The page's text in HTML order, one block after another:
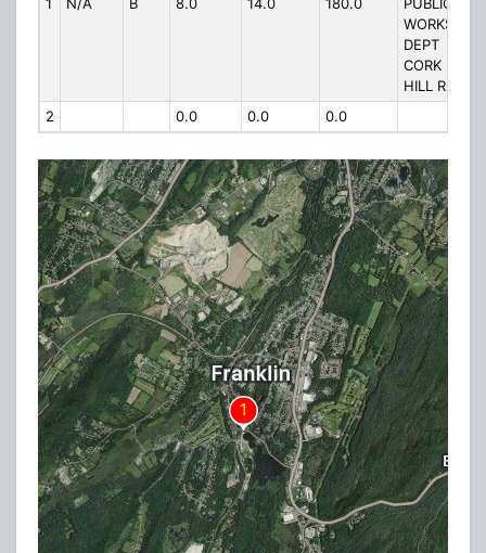
WORKS
DEPT
CORK
HILL RD
2
0.0 0.0 0.0